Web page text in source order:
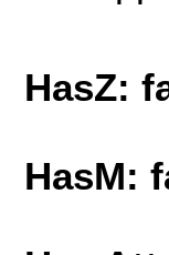
HasZ:
HasM: